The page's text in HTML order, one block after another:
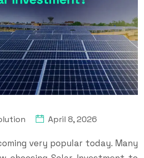
April 8, 2026
very popular today. Many